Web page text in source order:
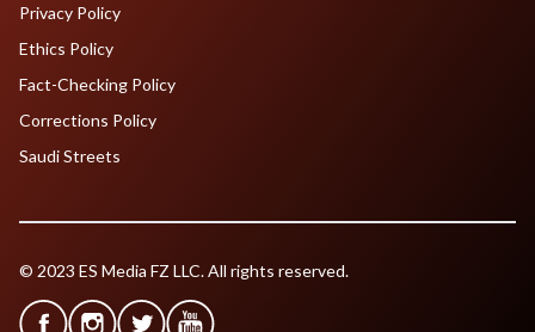
Privacy Policy
Ethics Policy
Fact-Checking Policy
Corrections Policy
Saudi Streets
© 2023 ES Media FZ LLC. All rights reserved.